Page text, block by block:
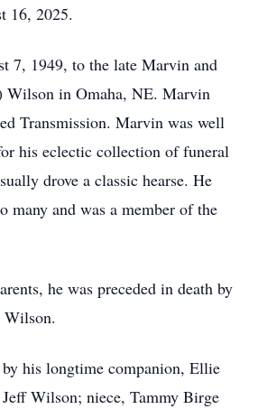
16, 2025.
7, 1949, to the late Marvin and
Wilson in Omaha, NE. Marvin
Transmission. Marvin was well
his eclectic collection of funeral
drove a classic hearse. He
many and was a member of the
he was preceded in death by
Wilson.
his longtime companion, Ellie
Wilson; niece, Tammy Birge